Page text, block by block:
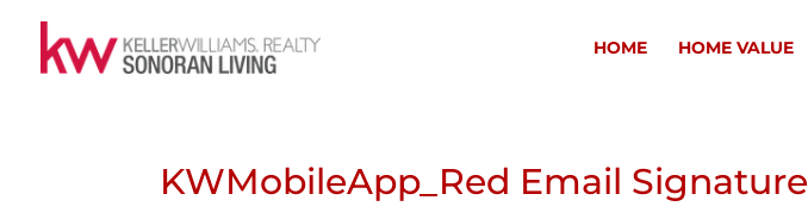
HOME HOME VALUE
KWMobileApp_Red Email Signature